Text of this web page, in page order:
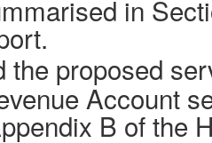
in
the proposed
Account
B of the